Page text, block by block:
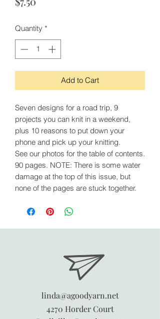
Quantity *
Add to Cart
Seven designs for a road trip, 9
projects you can knit in a weekend,
plus 10 reasons to put down your
phone and pick up your knitting.
See our photos for the table of contents.
90 pages. NOTE: There is some water
damage at the top of this issue, but
none of the pages are stuck together.
linda@agoodyarn.net
4270 Horder Court